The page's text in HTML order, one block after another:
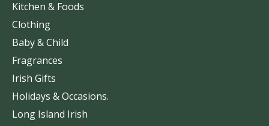
Kitchen & Foods
Clothing
Baby & Child
Fragrances
Irish Gifts
Holidays & Occasions.
Long Island Irish